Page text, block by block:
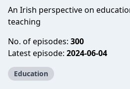
An Irish perspective on
teaching
No. of episodes: 300
Latest episode: 2024-06-04
Education